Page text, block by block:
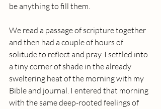
be anything to fill them.
We read a passage of scripture together
and then had a couple of hours of
solitude to reflect and pray. I settled into
a tiny corner of shade in the already
sweltering heat of the morning with my
Bible and journal. I entered that morning
with the same deep-rooted feelings of